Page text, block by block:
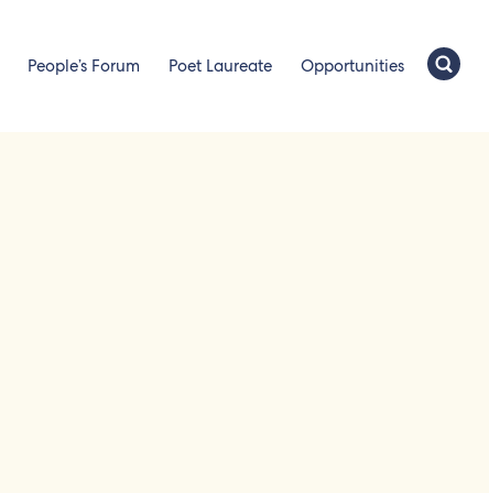
People’s Forum Poet Laureate Opportunities